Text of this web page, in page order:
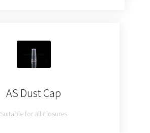
AS Dust Cap
Suitable for all closures